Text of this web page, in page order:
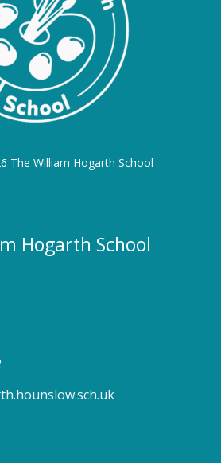
The William Hogarth School
Hogarth School